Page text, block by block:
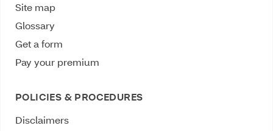
Site map
Glossary
Get a form
Pay your premium
POLICIES & PROCEDURES
Disclaimers